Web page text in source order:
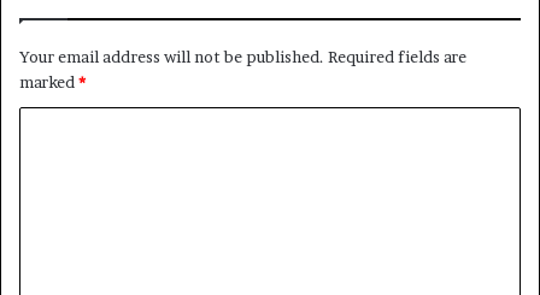
Your email address will not be published. Required fields are
marked *